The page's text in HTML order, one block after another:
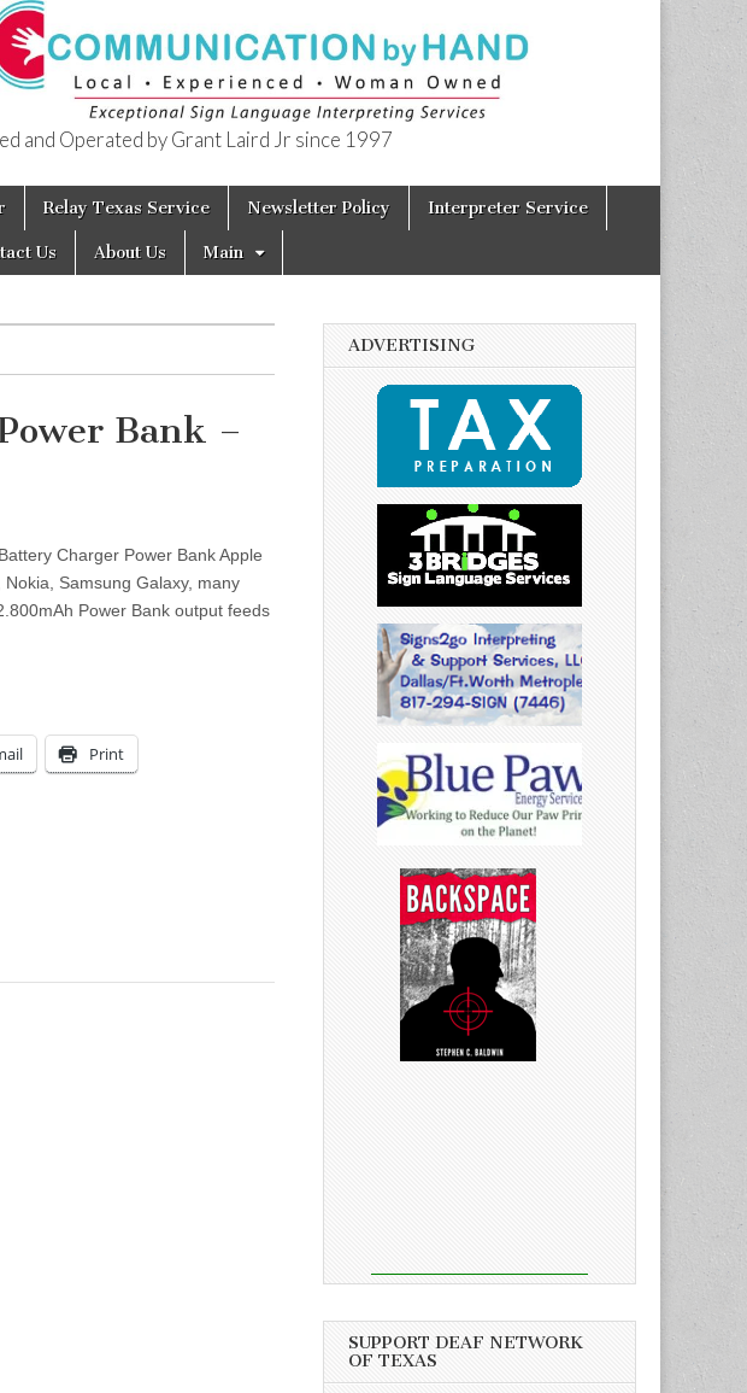
and Operated by Grant Laird Jr since 1997
Relay Texas Service Newsletter Policy Interpreter Service
Us About Us Main
Bank –
Charger Power Bank Apple
Samsung Galaxy, many
Power Bank output feeds
Print
ADVERTISING
SUPPORT DEAF NETWORK
OF TEXAS